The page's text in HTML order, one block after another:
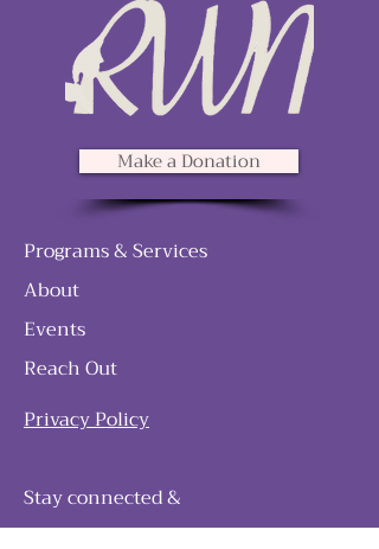
Make a Donation
Programs & Services
About
Events
Reach Out
Privacy Policy
Stay connected &
follow our journey